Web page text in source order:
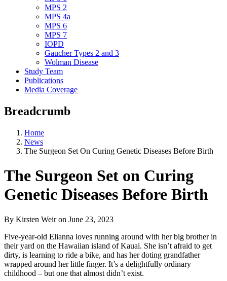
MPS 2
MPS 4a
MPS 6
MPS 7
IOPD
Gaucher Types 2 and 3
Wolman Disease
Study Team
Publications
Media Coverage
Breadcrumb
Home
News
The Surgeon Set On Curing Genetic Diseases Before Birth
The Surgeon Set on Curing
Genetic Diseases Before Birth
By Kirsten Weiron June 23, 2023
Five-year-old Elianna loves running around with her big brother in
their yard on the Hawaiian island of Kauai. She isn’t afraid to get
dirty, is learning to ride a bike, and has her doting grandfather
wrapped around her little finger. It’s a delightfully ordinary
childhood – but one that almost didn’t exist.